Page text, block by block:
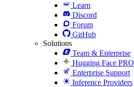
Learn
Discord
Forum
GitHub
Solutions
Team & Enterprise
Hugging Face PRO
Enterprise Support
Inference Providers